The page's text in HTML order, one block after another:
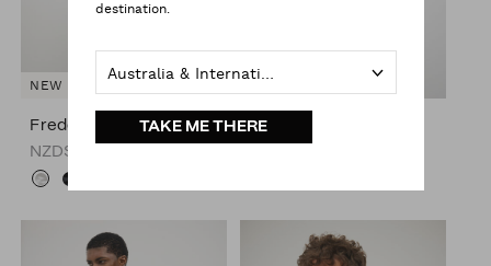
Freddie Faux Silk Shirt
NZD$149.00
NEW
Freddie Faux Silk Shirt
destination.
TAKE ME THERE